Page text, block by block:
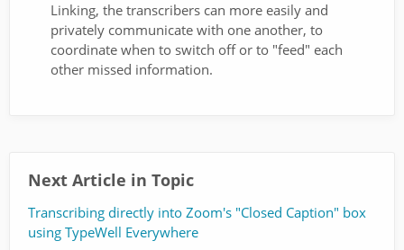
Linking, the transcribers can more easily and
privately communicate with one another, to
coordinate when to switch off or to "feed" each
other missed information.
Next Article in Topic
Transcribing directly into Zoom's "Closed Caption" box
using TypeWell Everywhere